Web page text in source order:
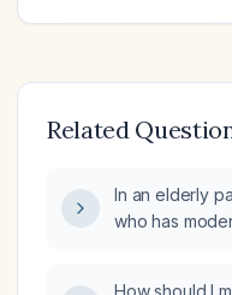
Related
In an elderly
who has
How should I